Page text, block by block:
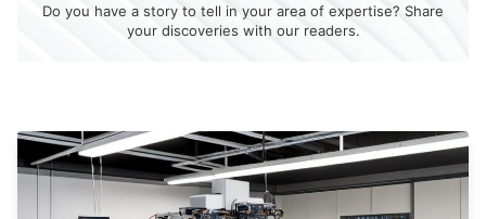
Do you have a story to tell in your area of expertise? Share
your discoveries with our readers.